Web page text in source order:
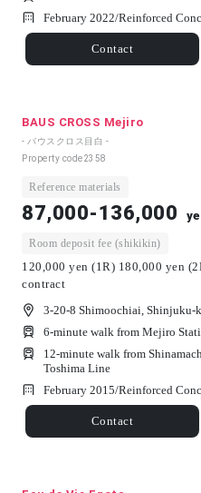
February 2022/Reinforced
Contact
BAUS CROSS Mejiro
- バウスクロス目白 -
Property code2358
Reference materials
87,000-136,000
Room deposit fee (shikikin)
120,000 yen (1R) 180,000 yen
contract
3-20-8 Shimoochiai, Shinjuku-
6-minute walk from Mejiro
12-minute walk from
Toshima Line
February 2015/Reinforced
Contact